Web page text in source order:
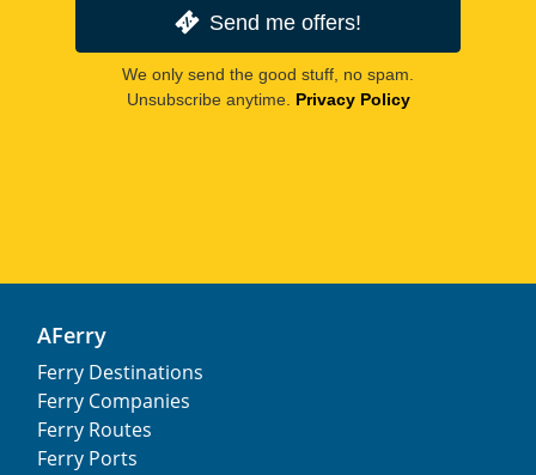
Send me offers!
We only send the good stuff, no spam.
Unsubscribe anytime. Privacy Policy
AFerry
Ferry Destinations
Ferry Companies
Ferry Routes
Ferry Ports